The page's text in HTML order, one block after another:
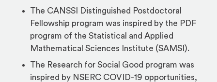
The CANSSI Distinguished Postdoctoral
Fellowship program was inspired by the PDF
program of the Statistical and Applied
Mathematical Sciences Institute (SAMSI).
The Research for Social Good program was
inspired by NSERC COVID-19 opportunities,